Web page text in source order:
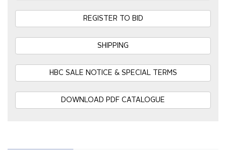
REGISTER TO BID
SHIPPING
HBC SALE NOTICE & SPECIAL TERMS
DOWNLOAD PDF CATALOGUE